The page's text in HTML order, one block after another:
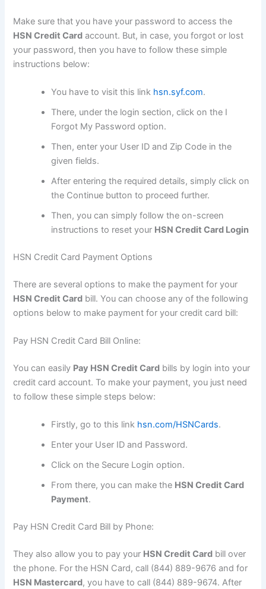
Make sure that you have your password to access the
HSN Credit Card account. But, in case, you forgot or lost
your password, then you have to follow these simple
instructions below:
You have to visit this link hsn.syf.com.
There, under the login section, click on the I
Forgot My Password option.
Then, enter your User ID and Zip Code in the
given fields.
After entering the required details, simply click on
the Continue button to proceed further.
Then, you can simply follow the on-screen
instructions to reset your HSN Credit Card Login
HSN Credit Card Payment Options
There are several options to make the payment for your
HSN Credit Card bill. You can choose any of the following
options below to make payment for your credit card bill:
Pay HSN Credit Card Bill Online:
You can easily Pay HSN Credit Card bills by login into your
credit card account. To make your payment, you just need
to follow these simple steps below:
Firstly, go to this link hsn.com/HSNCards.
Enter your User ID and Password.
Click on the Secure Login option.
From there, you can make the HSN Credit Card
Payment.
Pay HSN Credit Card Bill by Phone:
They also allow you to pay your HSN Credit Card bill over
the phone. For the HSN Card, call (844) 889-9676 and for
HSN Mastercard, you have to call (844) 889-9674. After